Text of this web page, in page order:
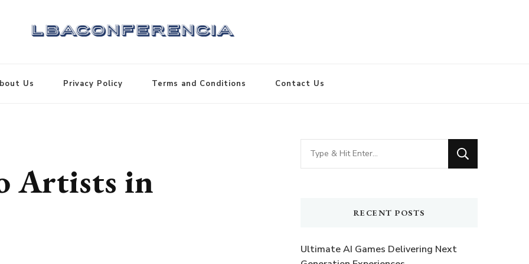
Us Privacy Policy Terms and Conditions Contact Us
Artists in
Looking
for
RECENT POSTS
Ultimate AI Games Delivering Next